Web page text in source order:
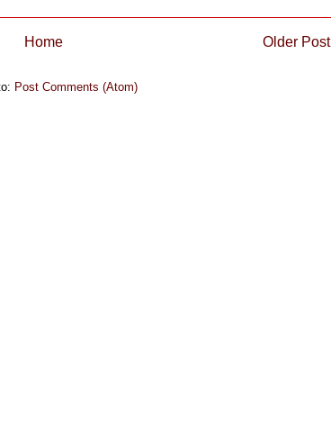
Older Post
Home
Post Comments (Atom)